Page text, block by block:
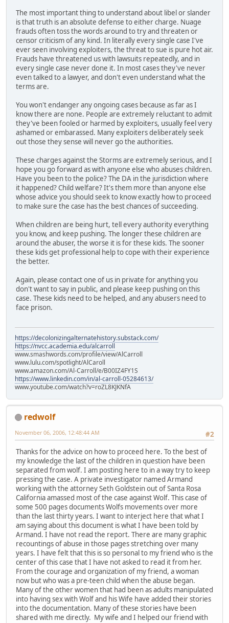
The most important thing to understand about libel or slander
is that truth is an absolute defense to either charge. Nuage
frauds often toss the words around to try and threaten or
censor criticism of any kind. In literally every single case I've
ever seen involving exploiters, the threat to sue is pure hot air.
Frauds have threatened us with lawsuits repeatedly, and in
every single case never done it. In most cases they've never
even talked to a lawyer, and don't even understand what the
terms are.
You won't endanger any ongoing cases because as far as I
know there are none. People are extremely reluctant to admit
they've been fooled or harmed by exploiters, usually feel very
ashamed or embarassed. Many exploiters deliberately seek
out those they sense will never go the authorities.
These charges against the Storms are extremely serious, and I
hope you go forward as with anyone else who abuses children.
Have you been to the police? The DA in the jurisdiction where
it happened? Child welfare? It's them more than anyone else
whose advice you should seek to know exactly how to proceed
to make sure the case has the best chances of succeeding.
When children are being hurt, tell every authority everything
you know, and keep pushing. The longer these children are
around the abuser, the worse it is for these kids. The sooner
these kids get professional help to cope with their experience
the better.
Again, please contact one of us in private for anything you
don't want to say in public, and please keep pushing on this
case. These kids need to be helped, and any abusers need to
face prison.
https://decolonizingalternatehistory.substack.com/
https://nvcc.academia.edu/alcarroll
www.smashwords.com/profile/view/AlCarroll
www.lulu.com/spotlight/AlCaroll
www.amazon.com/Al-Carroll/e/B00IZ4FY1S
https://www.linkedin.com/in/al-carroll-05284613/
www.youtube.com/watch?v=roZL8KJKNfA
redwolf
#2
November 06, 2006, 12:48:44 AM
Thanks for the advice on how to proceed here. To the best of
my knowledge the last of the children in question have been
separated from wolf. I am posting here to in a way try to keep
pressing the case. A private investigator named Armand
working with the attorney Seth Goldstein out of Santa Rosa
California amassed most of the case against Wolf. This case of
some 500 pages documents Wolfs movements over more
than the last thirty years. I want to interject here that what I
am saying about this document is what I have been told by
Armand. I have not read the report. There are many graphic
recountings of abuse in those pages stretching over many
years. I have felt that this is so personal to my friend who is the
center of this case that I have not asked to read it from her.
From the courage and organization of my friend, a woman
now but who was a pre-teen child when the abuse began.
Many of the other women that had been as adults manipulated
into having sex with Wolf and his Wife have added their stories
into the documentation. Many of these stories have been
shared with me directly. My wife and I helped our friend with